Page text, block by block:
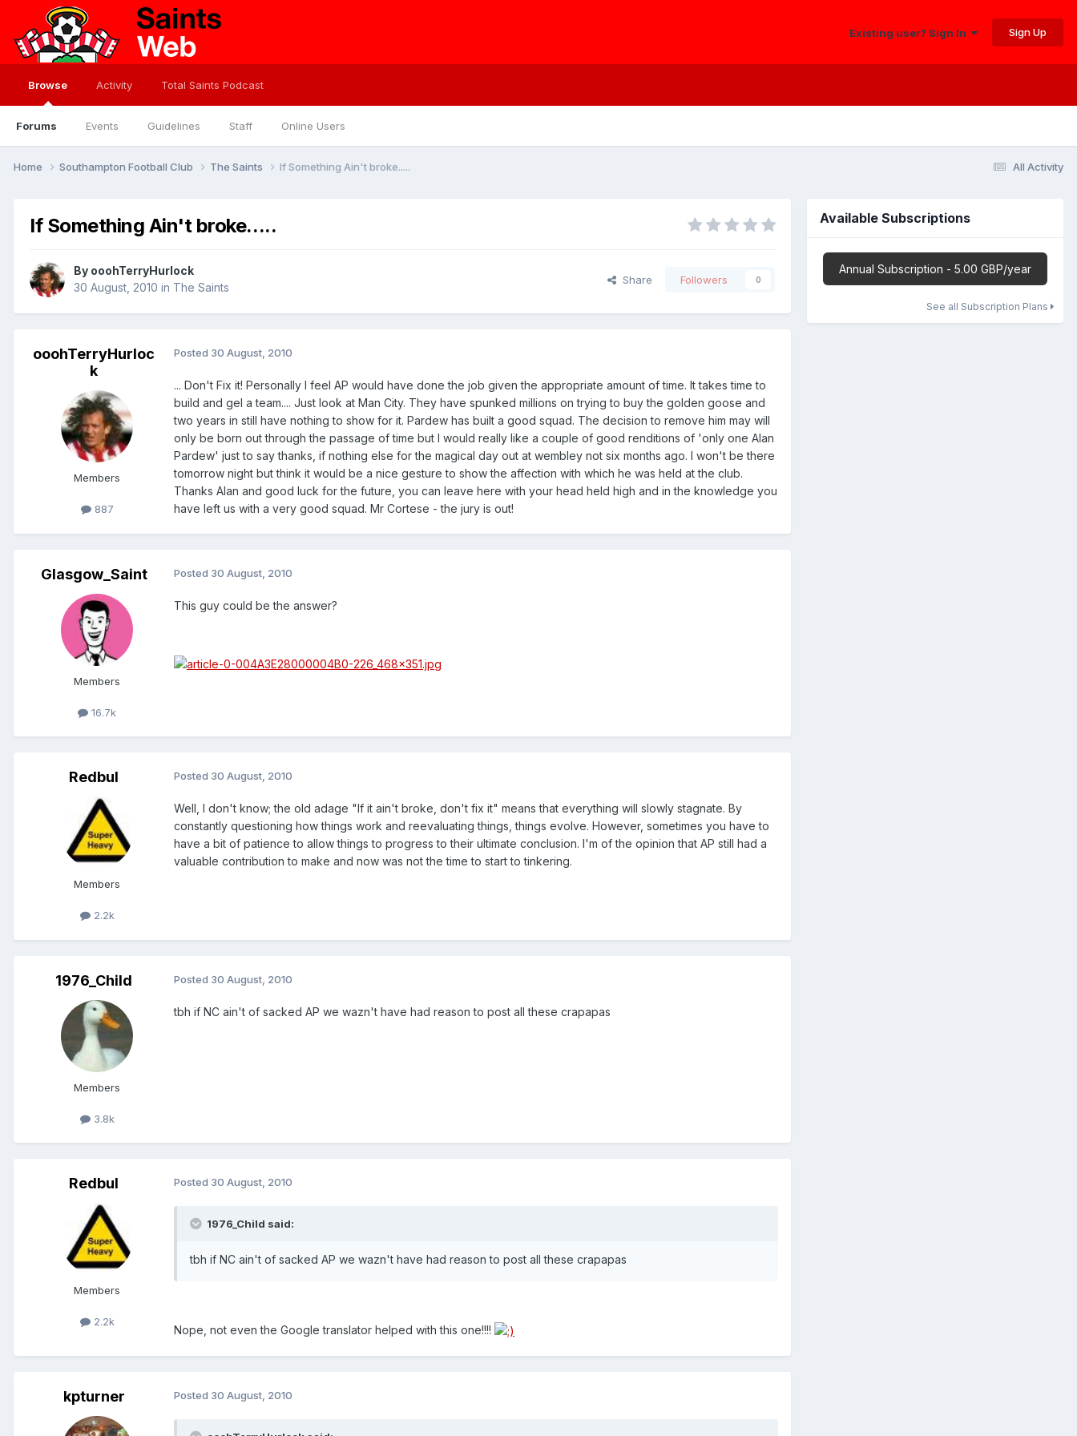
Existing user? Sign In Sign Up
Browse
Forums Events Guidelines Staff Online Users
Activity Total Saints Podcast
All Activity
Home Southampton Football Club The Saints If Something Ain't broke.....
If Something Ain't broke.....
By ooohTerryHurlock
30 August, 2010 in The Saints
Share Followers 0
ooohTerryHurloc
k
Members
887
Posted 30 August, 2010
... Don't Fix it! Personally I feel AP would have done the job given the appropriate amount of time. It takes time to
build and gel a team.... Just look at Man City. They have spunked millions on trying to buy the golden goose and
two years in still have nothing to show for it. Pardew has built a good squad. The decision to remove him may will
only be born out through the passage of time but I would really like a couple of good renditions of 'only one Alan
Pardew' just to say thanks, if nothing else for the magical day out at wembley not six months ago. I won't be there
tomorrow night but think it would be a nice gesture to show the affection with which he was held at the club.
Thanks Alan and good luck for the future, you can leave here with your head held high and in the knowledge you
have left us with a very good squad. Mr Cortese - the jury is out!
Glasgow_Saint
Members
16.7k
Posted 30 August, 2010
This guy could be the answer?
Redbul
Members
2.2k
Posted 30 August, 2010
Well, I don't know; the old adage "If it ain't broke, don't fix it" means that everything will slowly stagnate. By
constantly questioning how things work and reevaluating things, things evolve. However, sometimes you have to
have a bit of patience to allow things to progress to their ultimate conclusion. I'm of the opinion that AP still had a
valuable contribution to make and now was not the time to start to tinkering.
1976_Child
Members
3.8k
Posted 30 August, 2010
tbh if NC ain't of sacked AP we wazn't have had reason to post all these crapapas
Redbul
Members
2.2k
Posted 30 August, 2010
1976_Child said:
tbh if NC ain't of sacked AP we wazn't have had reason to post all these crapapas
Nope, not even the Google translator helped with this one!!!!
kpturner Posted 30 August, 2010
Available Subscriptions
Annual Subscription - 5.00 GBP/year
See all Subscription Plans